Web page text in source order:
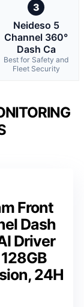
3
Neideso 5
Channel 360°
Dash Ca
Best for Safety and
Fleet Security
Front
Dash
Driver
24H